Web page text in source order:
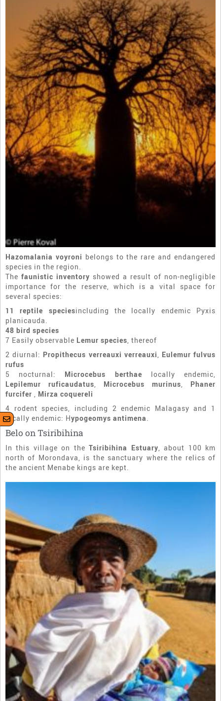
Hazomalania voyroni belongs to the rare and endangered
species in the region.
The faunistic inventory showed a result of non-negligible
importance for the reserve, which is a vital space for
several species:
11 reptile speciesincluding the locally endemic Pyxis
planicauda.
48 bird species
7 Easily observable Lemur species, thereof
2 diurnal: Propithecus verreauxi verreauxi, Eulemur fulvus
rufus
5 nocturnal: Microcebus berthae locally endemic,
Lepilemur ruficaudatus, Microcebus murinus, Phaner
furcifer , Mirza coquereli
4 rodent species, including 2 endemic Malagasy and 1
locally endemic: Hypogeomys antimena.
Belo on Tsiribihina
In this village on theTsiribihina Estuary, about 100 km
north of Morondava, is the sanctuary where the relics of
the ancient Menabe kings are kept.